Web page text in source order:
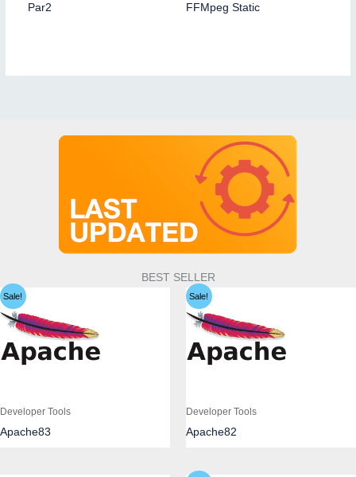
Par2 FFMpeg Static
BEST SELLER
Sale!
Developer Tools
Apache83
Sale!
Developer Tools
Apache82